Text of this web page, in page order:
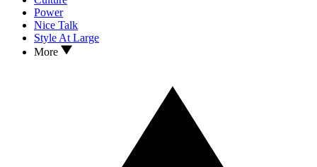
Power
Nice Talk
Style At Large
More